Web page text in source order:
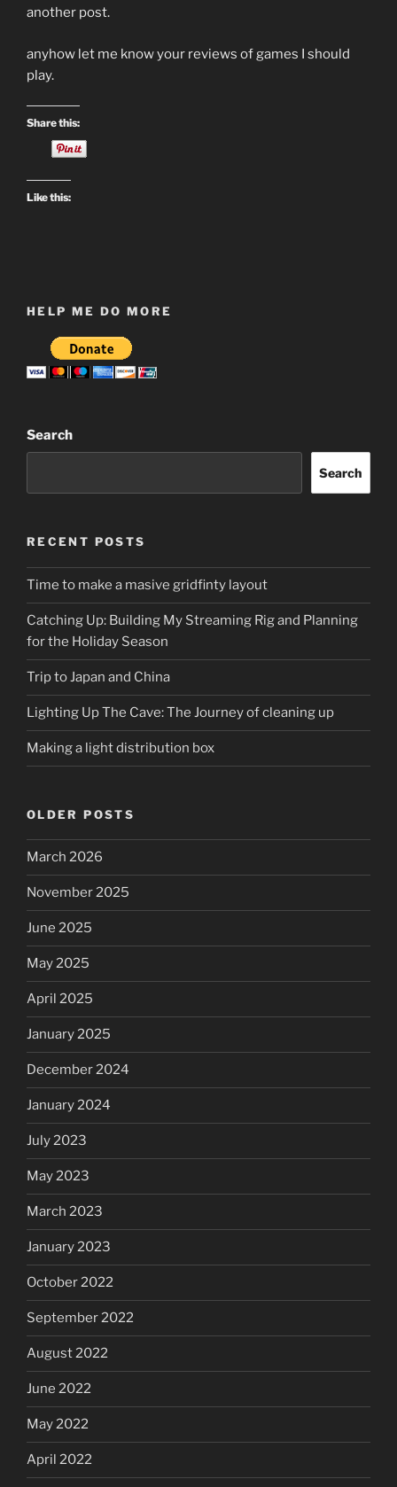
another post.
anyhow let me know your reviews of games I should
play.
Share this:
Like this:
HELP ME DO MORE
Search
Search
RECENT POSTS
Time to make a masive gridfinty layout
Catching Up: Building My Streaming Rig and Planning
for the Holiday Season
Trip to Japan and China
Lighting Up The Cave: The Journey of cleaning up
Making a light distribution box
OLDER POSTS
March 2026
November 2025
June 2025
May 2025
April 2025
January 2025
December 2024
January 2024
July 2023
May 2023
March 2023
January 2023
October 2022
September 2022
August 2022
June 2022
May 2022
April 2022